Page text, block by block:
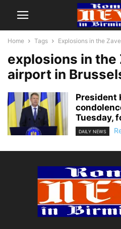
Home Tags Explosions in the
explosions in the
airport in
President
Tuesday,
DAILY NEWS